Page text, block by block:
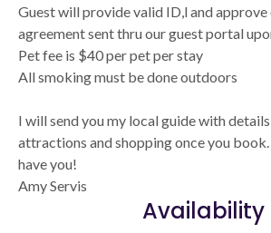
Guest will provide valid ID,l and approve
agreement sent thru our guest portal
Pet fee is $40 per pet per stay
All smoking must be done outdoors
I will send you my local guide with
attractions and shopping once you
have you!
Amy Servis
Availability